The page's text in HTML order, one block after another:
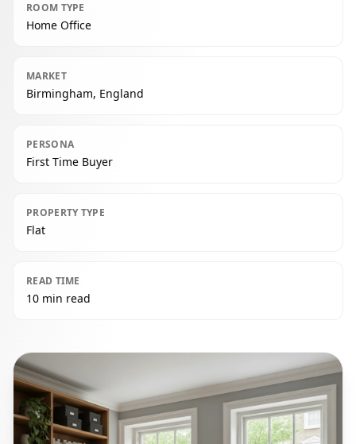
ROOM TYPE
Home Office
MARKET
Birmingham, England
PERSONA
First Time Buyer
PROPERTY TYPE
Flat
READ TIME
10 min read